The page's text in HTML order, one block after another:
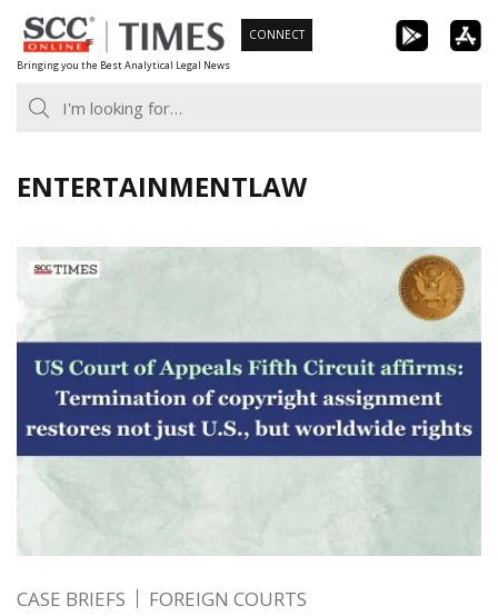
Skip
to
content
Bringing you the Best Analytical Legal News
CONNECT
ENTERTAINMENTLAW
CASE BRIEFS FOREIGN COURTS